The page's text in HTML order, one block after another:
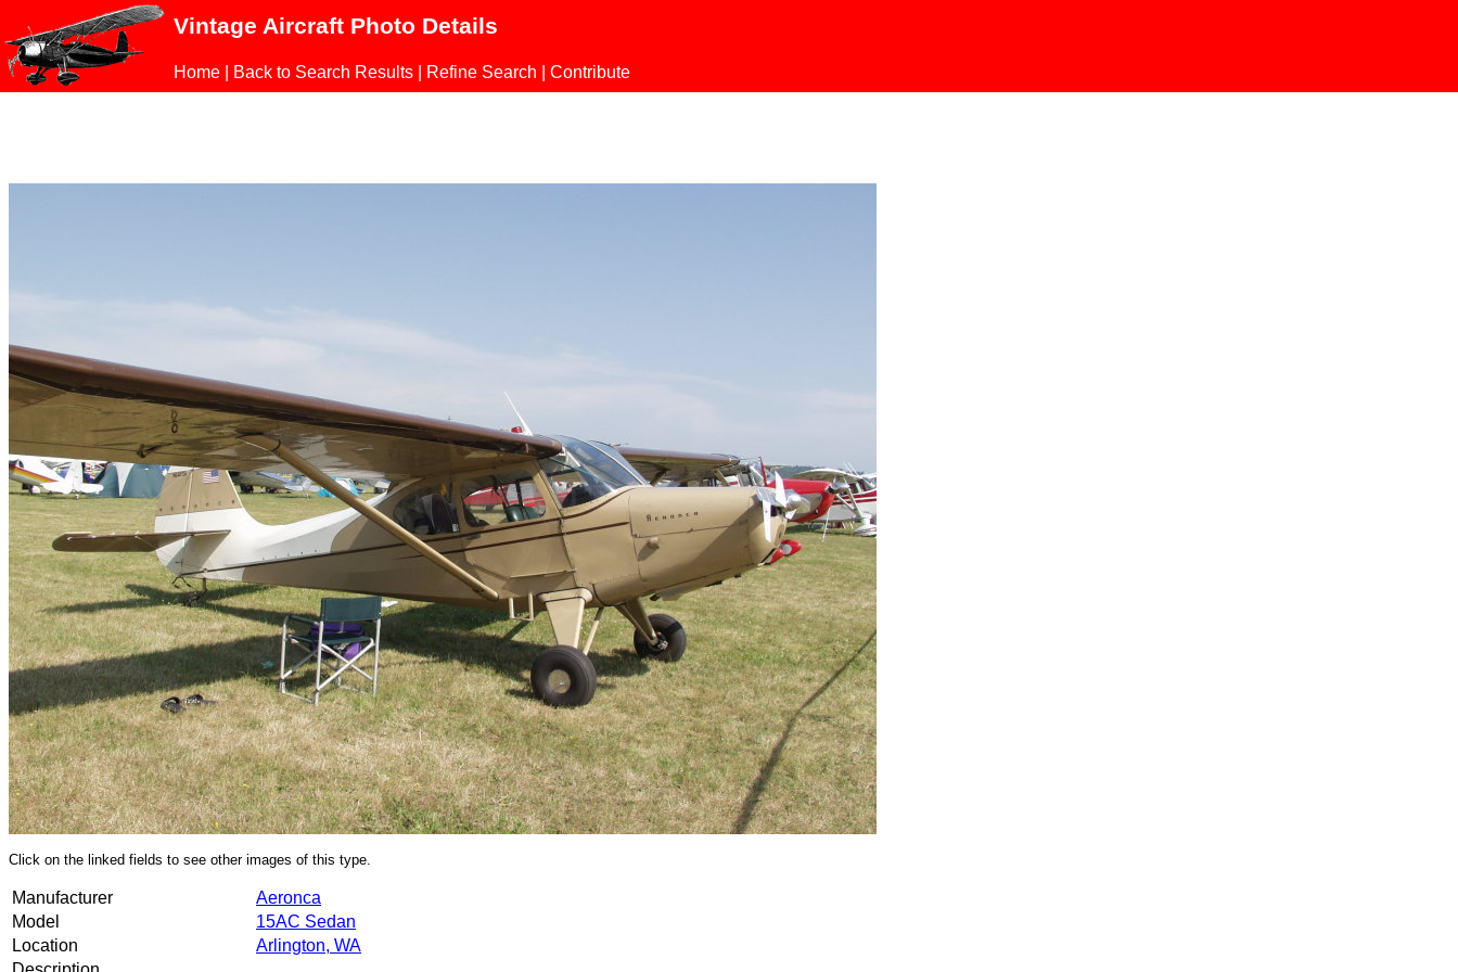
Vintage Aircraft Photo Details
Home Back to Search Results Refine Search Contribute
Click on the linked fields to see other images of this type.
Manufacturer
Aeronca
Model
15AC Sedan
Location
Arlington, WA